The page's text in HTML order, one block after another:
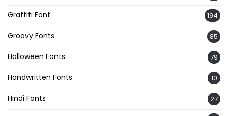
Graffiti Font 194
Groovy Fonts 85
Halloween Fonts 79
Handwritten Fonts 10
Hindi Fonts 27